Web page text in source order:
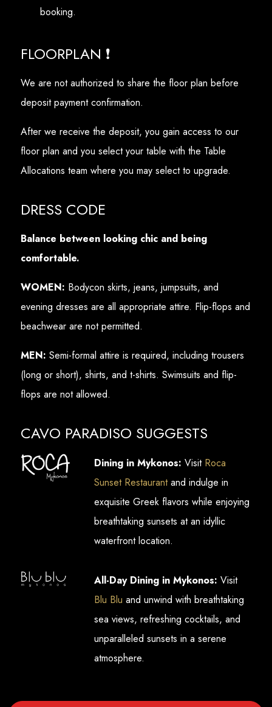
booking.
FLOORPLAN ❗
We are not authorized to share the floor plan before
deposit payment confirmation.
After we receive the deposit, you gain access to our
floor plan and you select your table with the Table
Allocations team where you may select to upgrade.
DRESS CODE
Balance between looking chic and being
comfortable.
WOMEN: Bodycon skirts, jeans, jumpsuits, and
evening dresses are all appropriate attire. Flip-flops and
beachwear are not permitted.
MEN: Semi-formal attire is required, including trousers
(long or short), shirts, and t-shirts. Swimsuits and flip-
flops are not allowed.
CAVO PARADISO SUGGESTS
Dining in Mykonos: Visit Roca
Sunset Restaurantand indulge in
exquisite Greek flavors while enjoying
breathtaking sunsets at an idyllic
waterfront location.
All-Day Dining in Mykonos: Visit
Blu Blu and unwind with breathtaking
sea views, refreshing cocktails, and
unparalleled sunsets in a serene
atmosphere.